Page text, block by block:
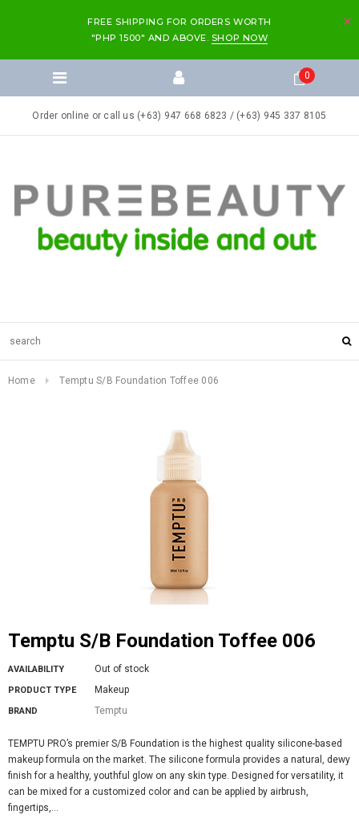
FREE SHIPPING FOR ORDERS WORTH
"PHP 1500" AND ABOVE. SHOP NOW
Order online or call us (+63) 947 668 6823 / (+63) 945 337 8105
0
Home Temptu S/B Foundation Toffee 006
Temptu S/B Foundation Toffee 006
AVAILABILITY Out of stock
PRODUCT TYPE Makeup
BRAND Temptu
TEMPTU PRO’s premier S/B Foundation is the highest quality silicone-based
makeup formula on the market. The silicone formula provides a natural, dewy
finish for a healthy, youthful glow on any skin type. Designed for versatility, it
can be mixed for a customized color and can be applied by airbrush,
fingertips,...